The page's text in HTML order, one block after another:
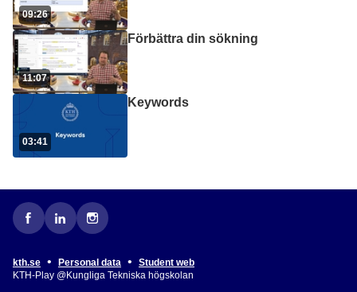
09:26
11:07
Förbättra din sökning
03:41
Keywords
kth.se • Personal data •
Student web
KTH-Play @Kungliga Tekniska högskolan